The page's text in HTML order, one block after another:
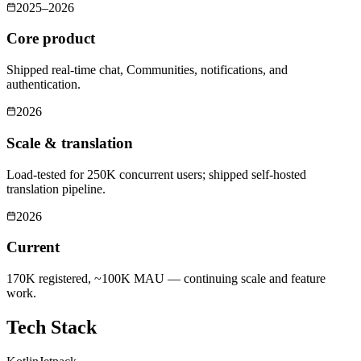
2025–2026
Core product
Shipped real-time chat, Communities, notifications, and
authentication.
2026
Scale & translation
Load-tested for 250K concurrent users; shipped self-hosted
translation pipeline.
2026
Current
170K registered, ~100K MAU — continuing scale and feature
work.
Tech Stack